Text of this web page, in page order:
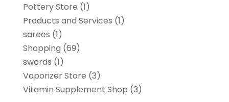
Pottery Store (1)
Products and Services (1)
sarees (1)
Shopping (69)
swords (1)
Vaporizer Store (3)
Vitamin Supplement Shop (3)